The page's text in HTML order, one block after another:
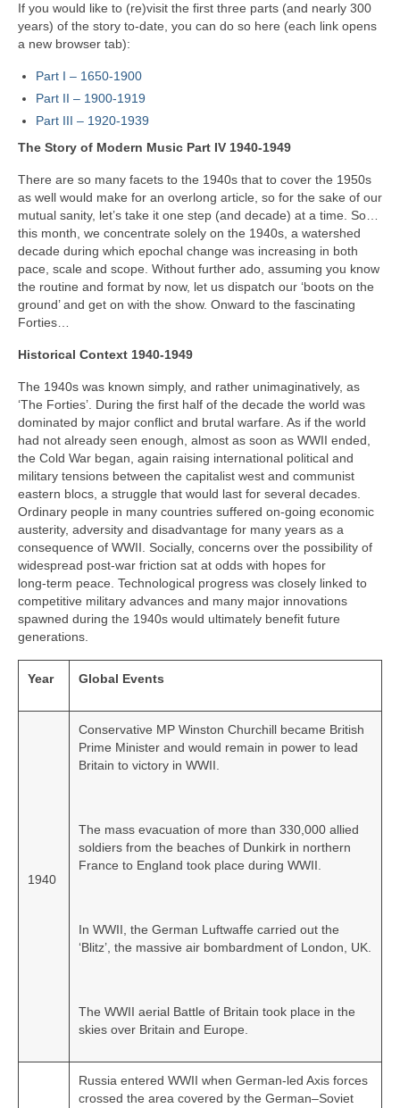
If you would like to (re)visit the first three parts (and nearly 300
years) of the story to‑date, you can do so here (each link opens
a new browser tab):
Part I – 1650‑1900
Part II – 1900‑1919
Part III – 1920‑1939
The Story of Modern Music Part IV 1940-1949
There are so many facets to the 1940s that to cover the 1950s
as well would make for an overlong article, so for the sake of our
mutual sanity, let’s take it one step (and decade) at a time. So…
this month, we concentrate solely on the 1940s, a watershed
decade during which epochal change was increasing in both
pace, scale and scope. Without further ado, assuming you know
the routine and format by now, let us dispatch our ‘boots on the
ground’ and get on with the show. Onward to the fascinating
Forties…
Historical Context 1940-1949
The 1940s was known simply, and rather unimaginatively, as
‘The Forties’. During the first half of the decade the world was
dominated by major conflict and brutal warfare. As if the world
had not already seen enough, almost as soon as WWII ended,
the Cold War began, again raising international political and
military tensions between the capitalist west and communist
eastern blocs, a struggle that would last for several decades.
Ordinary people in many countries suffered on‑going economic
austerity, adversity and disadvantage for many years as a
consequence of WWII. Socially, concerns over the possibility of
widespread post‑war friction sat at odds with hopes for
long‑term peace. Technological progress was closely linked to
competitive military advances and many major innovations
spawned during the 1940s would ultimately benefit future
generations.
Year Global Events
1940
Conservative MP Winston Churchill became British
Prime Minister and would remain in power to lead
Britain to victory in WWII.
The mass evacuation of more than 330,000 allied
soldiers from the beaches of Dunkirk in northern
France to England took place during WWII.
In WWII, the German Luftwaffe carried out the
‘Blitz’, the massive air bombardment of London, UK.
The WWII aerial Battle of Britain took place in the
skies over Britain and Europe.
Russia entered WWII when German‑led Axis forces
crossed the area covered by the German–Soviet